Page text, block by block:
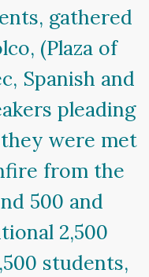
gathered
(Plaza of
Spanish and
pleading
were met
from the
500 and
2,500
students,